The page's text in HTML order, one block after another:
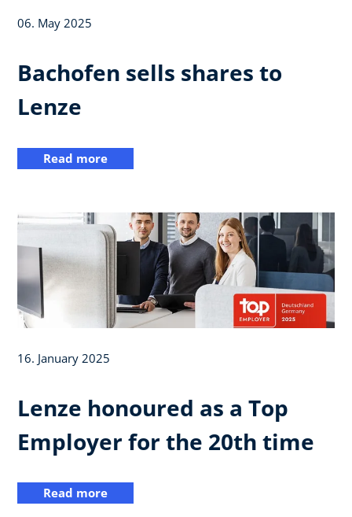
06. May 2025
Bachofen sells shares to
Lenze
Read more
16. January 2025
Lenze honoured as a Top
Employer for the 20th time
Read more